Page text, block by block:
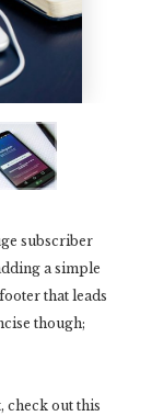
subscriber
a simple
that leads
though;
check out this